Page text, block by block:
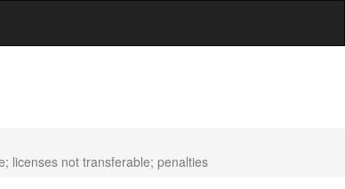
licenses not transferable; penalties